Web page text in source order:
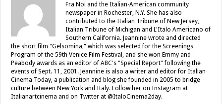
Fra Noi and the Italian-American community
newspaper in Rochester, N.Y. She has also
contributed to the Italian Tribune of New Jersey,
Italian Tribune of Michigan and L'Italo Americano of
Southern California. Jeannine wrote and directed
the short film "Gelsomina," which was selected for the Screenings
Program of the 59th Venice Film Festival, and she won Emmy and
Peabody awards as an editor of ABC's "Special Report" following the
events of Sept. 11, 2001. Jeannine is also a writer and editor for Italian
Cinema Today, a publication and blog she founded in 2005 to bridge
culture between New York and Italy. Follow her on Instagram at
Italianartcinema and on Twitter at @ItaloCinema2day.